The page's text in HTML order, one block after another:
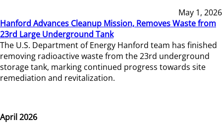
May 1, 2026
Hanford Advances Cleanup Mission, Removes Waste from
23rd Large Underground Tank
The U.S. Department of Energy Hanford team has finished
removing radioactive waste from the 23rd underground
storage tank, marking continued progress towards site
remediation and revitalization.
April 2026